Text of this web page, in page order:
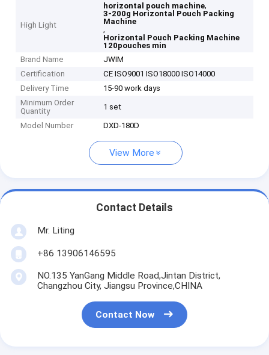
High Light
horizontal pouch machine,
3-200g Horizontal Pouch Packing
Machine
,
Horizontal Pouch Packing Machine
120pouches min
Brand Name
JWIM
Certification
CE ISO9001 ISO18000 ISO14000
Delivery Time
15-90 work days
Minimum Order
Quantity
1 set
Model Number DXD-180D
View More
Contact Details
Mr. Liting
+86 13906146595
NO.135 YanGang Middle Road,Jintan District,
Changzhou City, Jiangsu Province,CHINA
Contact Now